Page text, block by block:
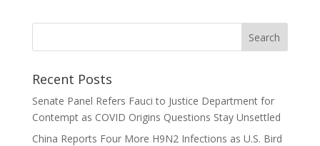
Recent Posts
Senate Panel Refers Fauci to Justice Department for
Contempt as COVID Origins Questions Stay Unsettled
China Reports Four More H9N2 Infections as U.S. Bird